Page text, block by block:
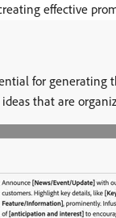
effective
for generating
that are